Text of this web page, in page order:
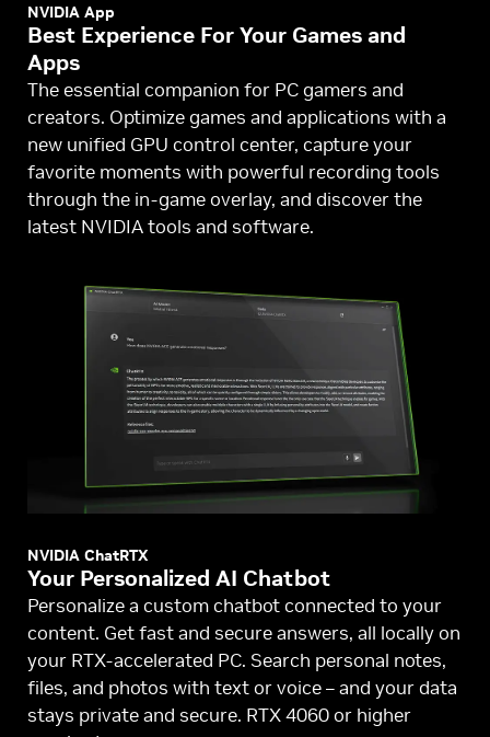
NVIDIA App
Best Experience For Your Games and
Apps
The essential companion for PC gamers and
creators. Optimize games and applications with a
new unified GPU control center, capture your
favorite moments with powerful recording tools
through the in-game overlay, and discover the
latest NVIDIA tools and software.
NVIDIA ChatRTX
Your Personalized AI Chatbot
Personalize a custom chatbot connected to your
content. Get fast and secure answers, all locally on
your RTX-accelerated PC. Search personal notes,
files, and photos with text or voice – and your data
stays private and secure. RTX 4060 or higher